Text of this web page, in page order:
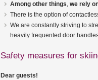
Among other things, we rely
There is the option of
We are constantly striving to
heavily frequented door
Safety measures for
Dear guests!